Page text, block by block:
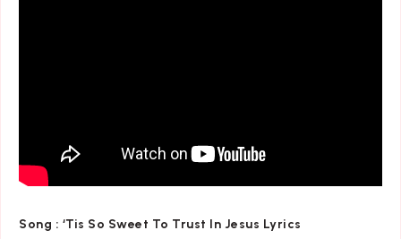
Song : ‘Tis So Sweet To Trust In Jesus Lyrics